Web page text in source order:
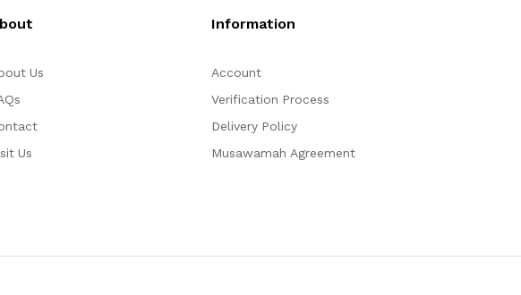
Us
Us
Information
Account
Verification Process
Delivery Policy
Musawamah Agreement